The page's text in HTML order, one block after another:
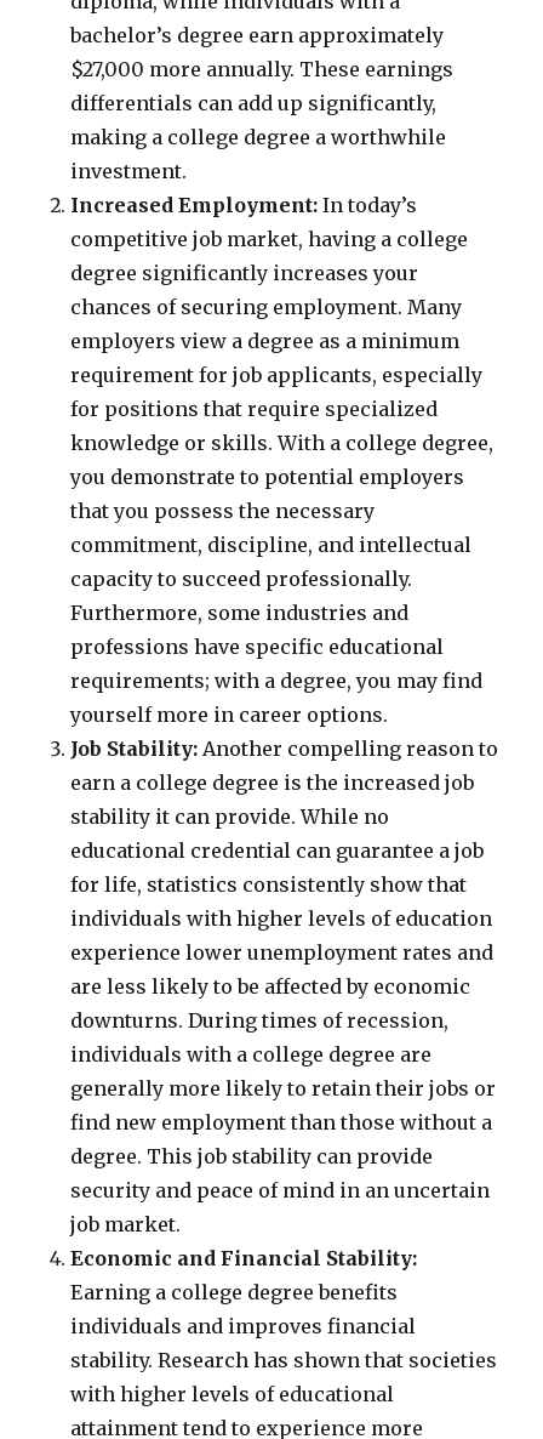
bachelor’s degree earn approximately
$27,000 more annually. These earnings
differentials can add up significantly,
making a college degree a worthwhile
investment.
Increased Employment: In today’s
competitive job market, having a college
degree significantly increases your
chances of securing employment. Many
employers view a degree as a minimum
requirement for job applicants, especially
for positions that require specialized
knowledge or skills. With a college degree,
you demonstrate to potential employers
that you possess the necessary
commitment, discipline, and intellectual
capacity to succeed professionally.
Furthermore, some industries and
professions have specific educational
requirements; with a degree, you may find
yourself more in career options.
Job Stability: Another compelling reason to
earn a college degree is the increased job
stability it can provide. While no
educational credential can guarantee a job
for life, statistics consistently show that
individuals with higher levels of education
experience lower unemployment rates and
are less likely to be affected by economic
downturns. During times of recession,
individuals with a college degree are
generally more likely to retain their jobs or
find new employment than those without a
degree. This job stability can provide
security and peace of mind in an uncertain
job market.
Economic and Financial Stability:
Earning a college degree benefits
individuals and improves financial
stability. Research has shown that societies
with higher levels of educational
attainment tend to experience more